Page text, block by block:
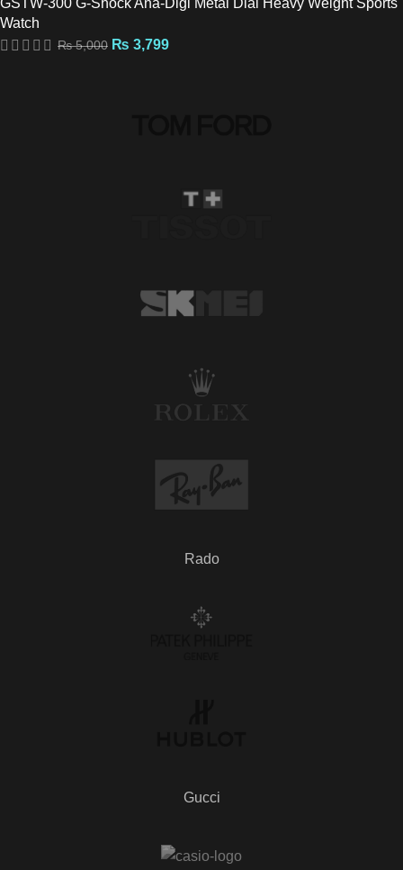
GSTW-300 G-Shock Ana-Digi Metal Dial Heavy Weight Sports
Watch
₨5,000 ₨ 3,799
Rado
Gucci